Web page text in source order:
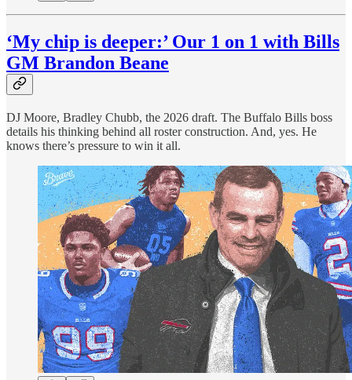
‘My chip is deeper:’ Our 1 on 1 with Bills
GM Brandon Beane
DJ Moore, Bradley Chubb, the 2026 draft. The Buffalo Bills boss
details his thinking behind all roster construction. And, yes. He
knows there’s pressure to win it all.